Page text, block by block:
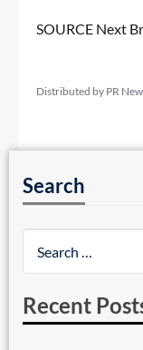
SOURCE Next
Distributed by PR
Search
Recent